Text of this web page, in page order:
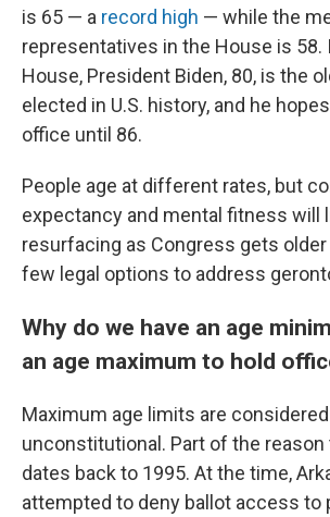
is 65 — a record high — while the
representatives in the House is 58.
House, President Biden, 80, is the
elected in U.S. history, and he
office until 86.
People age at different rates, but
expectancy and mental fitness will
resurfacing as Congress gets older
few legal options to address
Why do we have an age
an age maximum to hold
Maximum age limits are considered
unconstitutional. Part of the reason
dates back to 1995. At the time,
attempted to deny ballot access to